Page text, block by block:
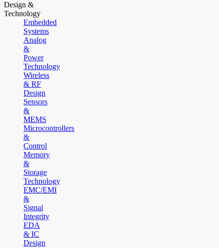
Design &
Technology
Embedded
Systems
Analog
&
Power
Technology
Wireless
& RF
Design
Sensors
&
MEMS
Microcontrollers
&
Control
Memory
&
Storage
Technology
EMC/EMI
&
Signal
Integrity
EDA
& IC
Design